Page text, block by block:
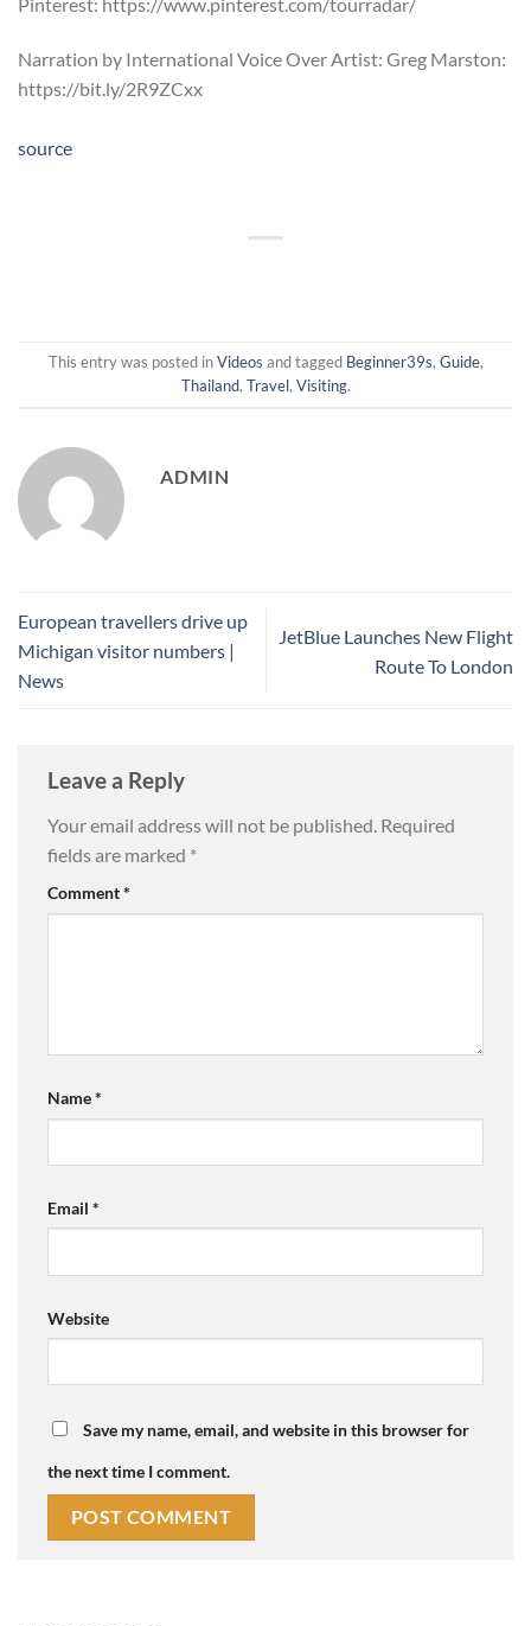
Narration by International Voice Over Artist: Greg Marston:
https://bit.ly/2R9ZCxx
source
This entry was posted inVideos and tagged Beginner39s, Guide,
Thailand, Travel, Visiting.
ADMIN
European travellers drive up
Michigan visitor numbers |
News
JetBlue Launches New Flight
Route To London
Leave a Reply
Your email address will not be published. Required
fields are marked *
Comment*
Name*
Email *
Website
Save my name, email, and website in this browser for
the next time I comment.